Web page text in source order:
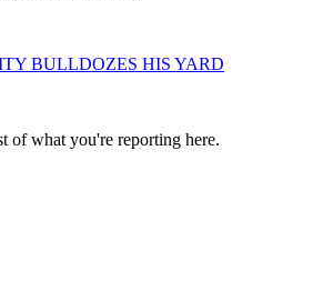
BULLDOZES HIS YARD
of what you're reporting here.